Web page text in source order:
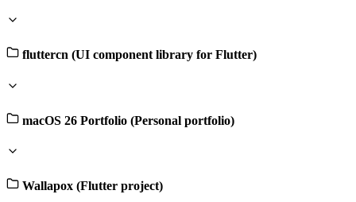
fluttercn (UI component library for Flutter)
macOS 26 Portfolio (Personal portfolio)
Wallapox (Flutter project)